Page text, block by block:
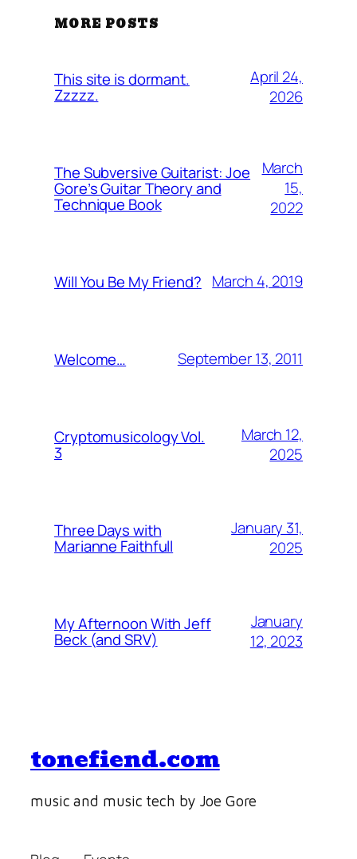
MORE POSTS
This site is dormant.
Zzzzz.
April 24,
2026
The Subversive Guitarist: Joe
Gore’s Guitar Theory and
Technique Book
March
15,
2022
Will You Be My Friend? March 4, 2019
Welcome… September 13, 2011
Cryptomusicology Vol.
3
March 12,
2025
Three Days with
Marianne Faithfull
January 31,
2025
My Afternoon With Jeff
Beck (and SRV)
January
12, 2023
tonefiend.com
music and music tech by Joe Gore